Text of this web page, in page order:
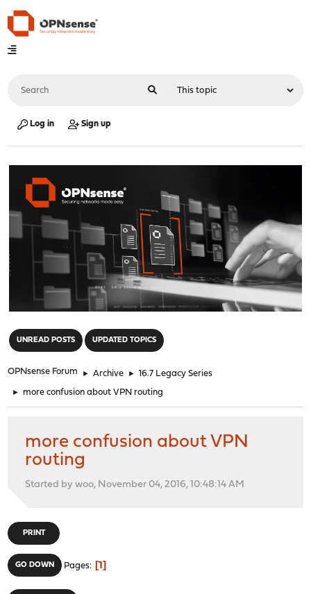
Log in Sign up
UNREAD POSTS UPDATED TOPICS
OPNsense Forum ► Archive ► 16.7 Legacy Series
► more confusion about VPN routing
more confusion about VPN
routing
Started by woo, November 04, 2016, 10:48:14 AM
PRINT
GO DOWN Pages 1